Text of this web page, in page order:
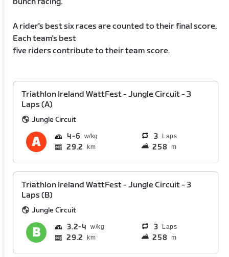
A rider's best six races are counted to their final score.
Each team's best
five riders contribute to their team score.
Triathlon Ireland WattFest - Jungle Circuit - 3
Laps (A)
Jungle Circuit
4 6 3 Laps
29.2 km 258 m
Triathlon Ireland WattFest - Jungle Circuit - 3
Laps (B)
Jungle Circuit
3.2 4 3 Laps
29.2 km 258 m